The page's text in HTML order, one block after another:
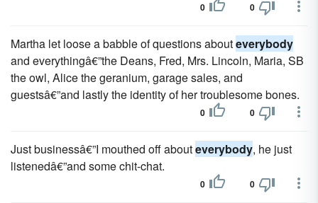
0 0
Martha let loose a babble of questions abouteverybody
and everythingâ€”the Deans, Fred, Mrs. Lincoln, Maria, SB
the owl, Alice the geranium, garage sales, and
guestsâ€”and lastly the identity of her troublesome bones.
0 0
Just businessâ€”I mouthed off abouteverybody, he just
lis­tenedâ€”and some chit-chat.
0 0